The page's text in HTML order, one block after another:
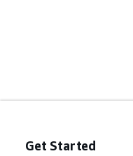
Get Started